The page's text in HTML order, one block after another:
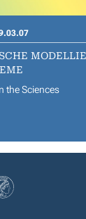
the Sciences